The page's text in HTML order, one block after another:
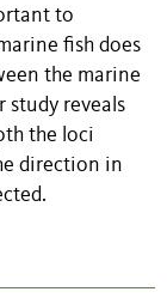
to
fish does
the marine
study reveals
the loci
direction in